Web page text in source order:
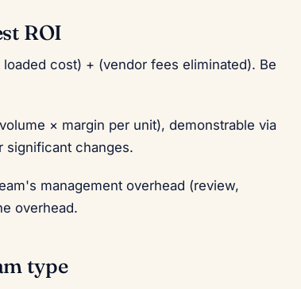
ROI
cost) + (vendor fees eliminated). Be
× margin per unit), demonstrable via
significant changes.
management overhead (review,
overhead.
type